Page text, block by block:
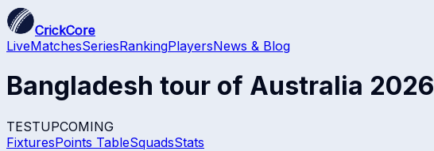
CrickCore
LiveMatchesSeriesRankingPlayersNews & Blog
Bangladesh tour of Australia 2026
TESTUPCOMING
FixturesPoints TableSquadsStats